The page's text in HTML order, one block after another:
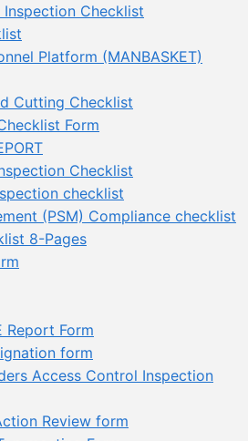
Checklist
Platform (MANBASKET)
Cutting Checklist
Form
Checklist
checklist
(PSM) Compliance checklist
8-Pages
Report Form
form
Access Control Inspection
Review form